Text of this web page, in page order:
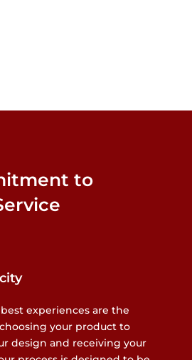
to
experiences are the
your product to
design and receiving your